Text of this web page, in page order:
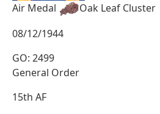
Air Medal
Oak Leaf Cluster
08/12/1944
GO: 2499
General Order
15th AF